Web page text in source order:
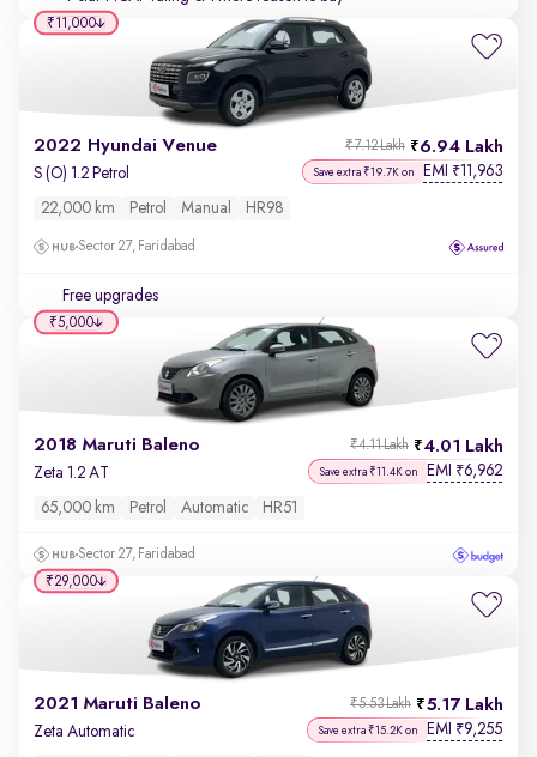
2022 Hyundai Venue 6.94 Lakh
₹7.12 Lakh
S (O) 1.2 Petrol Save extra ₹19.7K on EMI ₹11,963
22,000 km Petrol Manual HR98
Sector 27, Faridabad
Free upgrades
₹11,000
2018 Maruti Baleno 4.01 Lakh
₹4.11 Lakh
Zeta 1.2 AT Save extra ₹11.4K on EMI ₹6,962
65,000 km Petrol Automatic HR51
Sector 27, Faridabad
₹5,000
2021 Maruti Baleno 5.17 Lakh
₹5.53 Lakh
Zeta Automatic Save extra ₹15.2K on EMI ₹9,255
₹29,000